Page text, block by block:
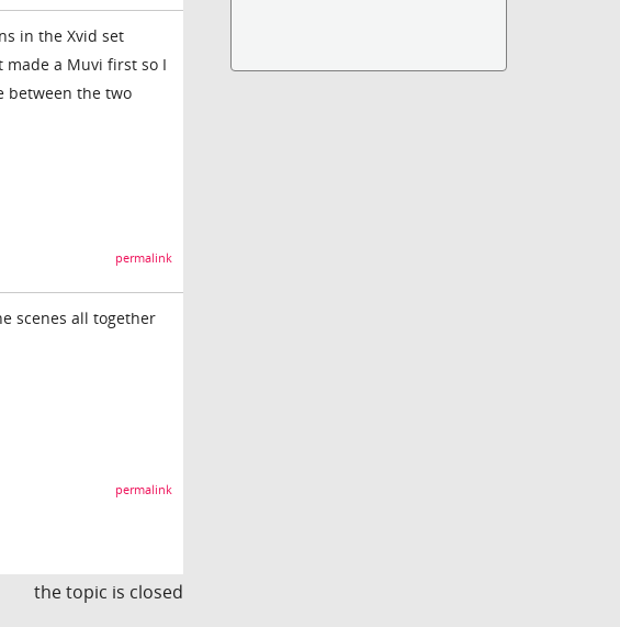
in the Xvid set
a Muvi first so I
between the two
permalink
scenes all together
permalink
the topic is closed